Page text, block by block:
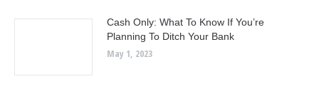
Cash Only: What To Know If You’re
Planning To Ditch Your Bank
May 1, 2023